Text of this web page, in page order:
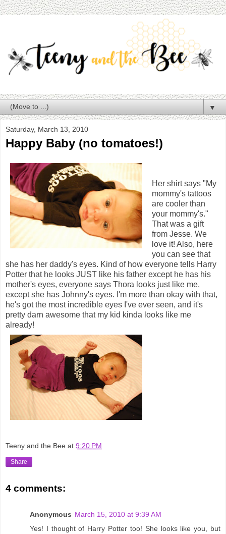
▼
Saturday, March 13, 2010
Happy Baby (no tomatoes!)
Her shirt says "My
mommy's tattoos
are cooler than
your mommy's."
That was a gift
from Jesse. We
love it! Also, here
you can see that
she has her daddy's eyes. Kind of how everyone tells Harry
Potter that he looks JUST like his father except he has his
mother's eyes, everyone says Thora looks just like me,
except she has Johnny's eyes. I'm more than okay with that,
he's got the most incredible eyes I've ever seen, and it's
pretty darn awesome that my kid kinda looks like me
already!
Teeny and the Bee at 9:20 PM
Share
4 comments:
Anonymous March 15, 2010 at 9:39 AM
Yes! I thought of Harry Potter too! She looks like you, but